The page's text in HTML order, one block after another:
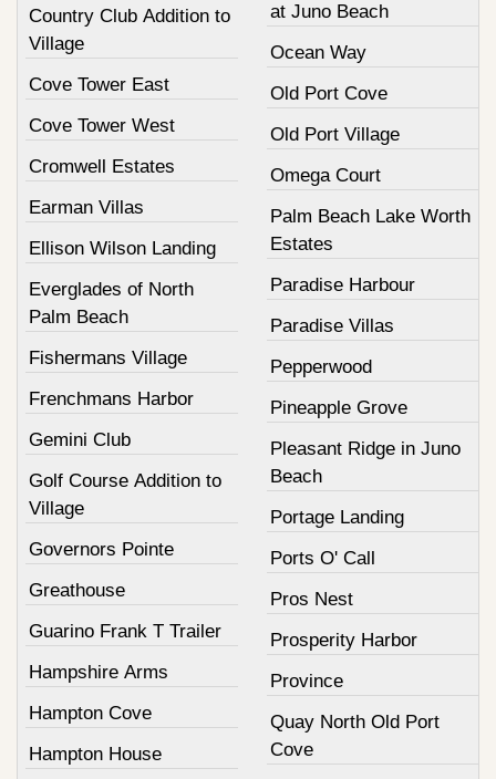
Country Club Addition to
Village
Cove Tower East
Cove Tower West
Cromwell Estates
Earman Villas
Ellison Wilson Landing
Everglades of North
Palm Beach
Fishermans Village
Frenchmans Harbor
Gemini Club
Golf Course Addition to
Village
Governors Pointe
Greathouse
Guarino Frank T Trailer
Hampshire Arms
Hampton Cove
Hampton House
at Juno Beach
Ocean Way
Old Port Cove
Old Port Village
Omega Court
Palm Beach Lake Worth
Estates
Paradise Harbour
Paradise Villas
Pepperwood
Pineapple Grove
Pleasant Ridge in Juno
Beach
Portage Landing
Ports O' Call
Pros Nest
Prosperity Harbor
Province
Quay North Old Port
Cove